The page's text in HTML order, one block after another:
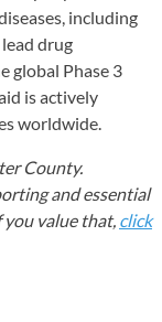
including
drug
global Phase 3
is actively
worldwide.
County.
and essential
value that, click